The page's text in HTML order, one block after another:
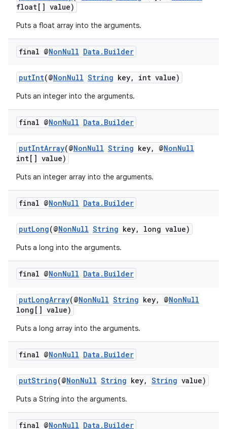
float[] value)
Puts a float array into the arguments.
final @NonNull Data . Builder
putInt(@NonNull String key, int value)
Puts an integer into the arguments.
final @NonNull Data . Builder
putIntArray(@NonNull String key, @NonNull
int[] value)
Puts an integer array into the arguments.
final @NonNull Data . Builder
putLong(@NonNull String key, long value)
Puts a long into the arguments.
final @NonNull Data . Builder
putLongArray(@NonNull String key, @NonNull
long[] value)
Puts a long array into the arguments.
final @NonNull Data . Builder
putString(@NonNull String key, String value)
Puts a String into the arguments.
final @NonNull Data . Builder